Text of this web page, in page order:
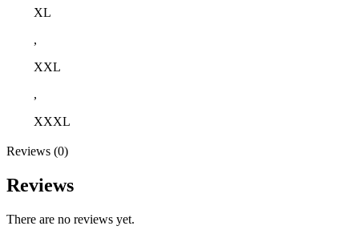
XL
,
XXL
,
XXXL
Reviews (0)
Reviews
There are no reviews yet.